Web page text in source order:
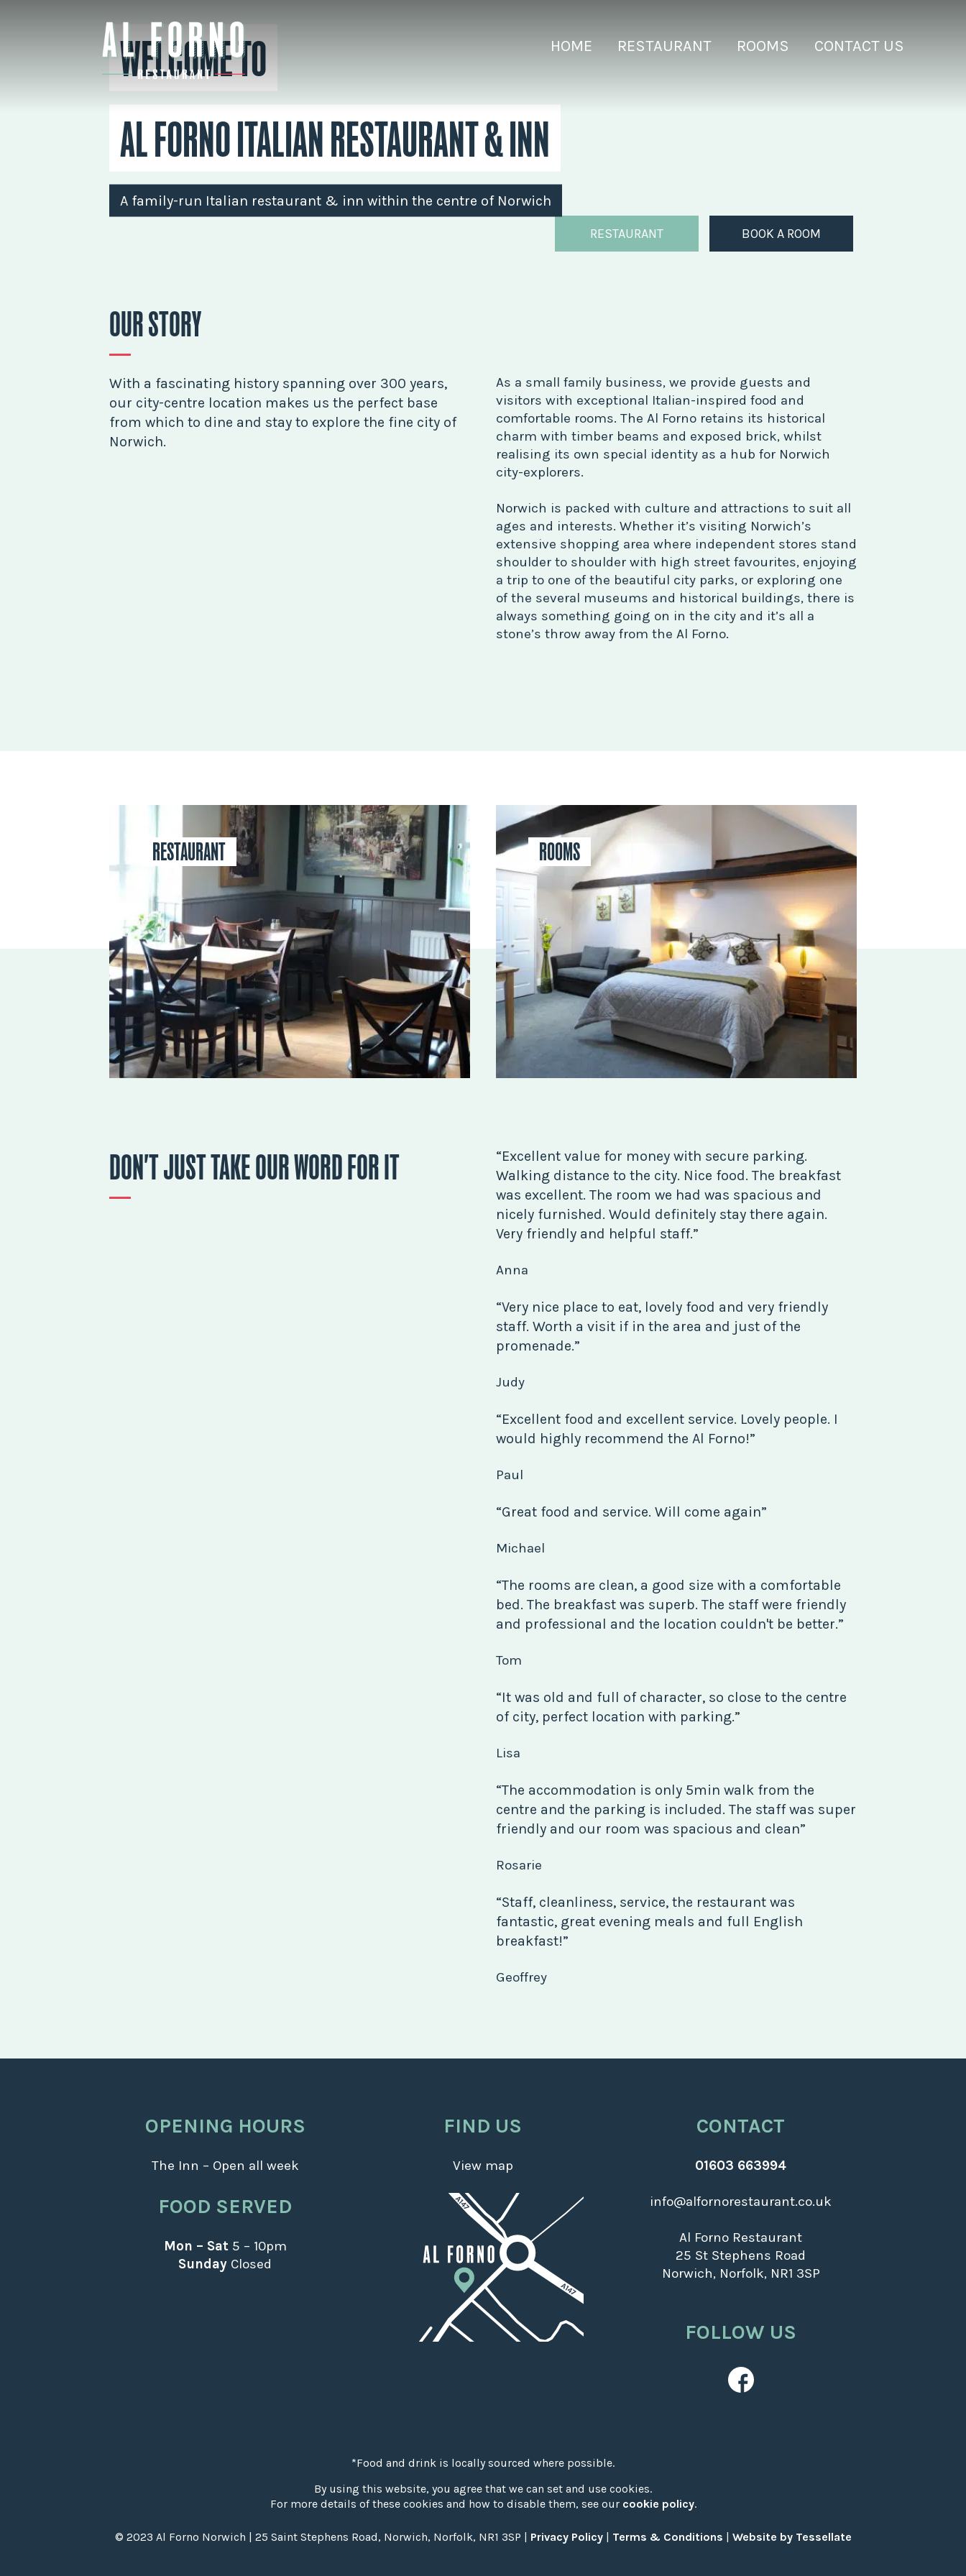
HOME RESTAURANT ROOMS CONTACT US
RESTAURANT BOOK A ROOM
WELCOME TO
AL FORNO ITALIAN RESTAURANT & INN
A family-run Italian restaurant & inn within the centre of Norwich
OUR STORY
With a fascinating history spanning over 300 years,
our city-centre location makes us the perfect base
from which to dine and stay to explore the fine city of
Norwich.
As a small family business, we provide guests and
visitors with exceptional Italian-inspired food and
comfortable rooms. The Al Forno retains its historical
charm with timber beams and exposed brick, whilst
realising its own special identity as a hub for Norwich
city-explorers.
Norwich is packed with culture and attractions to suit all
ages and interests. Whether it’s visiting Norwich’s
extensive shopping area where independent stores stand
shoulder to shoulder with high street favourites, enjoying
a trip to one of the beautiful city parks, or exploring one
of the several museums and historical buildings, there is
always something going on in the city and it’s all a
stone’s throw away from the Al Forno.
RESTAURANT ROOMS
DON'T JUST TAKE OUR WORD FOR IT
“Excellent value for money with secure parking.
Walking distance to the city. Nice food. The breakfast
was excellent. The room we had was spacious and
nicely furnished. Would definitely stay there again.
Very friendly and helpful staff.”
Anna
“Very nice place to eat, lovely food and very friendly
staff. Worth a visit if in the area and just of the
promenade.”
Judy
“Excellent food and excellent service. Lovely people. I
would highly recommend the Al Forno!”
Paul
“Great food and service. Will come again”
Michael
“The rooms are clean, a good size with a comfortable
bed. The breakfast was superb. The staff were friendly
and professional and the location couldn't be better.”
Tom
“It was old and full of character, so close to the centre
of city, perfect location with parking.”
Lisa
“The accommodation is only 5min walk from the
centre and the parking is included. The staff was super
friendly and our room was spacious and clean”
Rosarie
“Staff, cleanliness, service, the restaurant was
fantastic, great evening meals and full English
breakfast!”
Geoffrey
OPENING HOURS
The Inn – Open all week
FOOD SERVED
Mon – Sat5 – 10pm
Sunday Closed
FIND US
View map
CONTACT
01603 663994
info@alfornorestaurant.co.uk
Al Forno Restaurant
25 St Stephens Road
Norwich, Norfolk, NR1 3SP
FOLLOW US
*Food and drink is locally sourced where possible.
By using this website, you agree that we can set and use cookies.
For more details of these cookies and how to disable them, see our cookie policy.
© 2023 Al Forno Norwich | 25 Saint Stephens Road, Norwich, Norfolk, NR1 3SP | Privacy Policy| Terms & Conditions | Website by Tessellate